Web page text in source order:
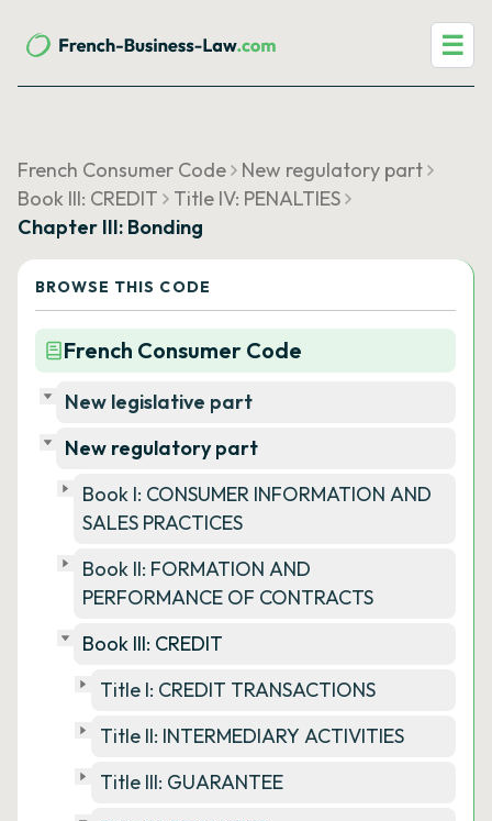
☰
French Consumer Code
New regulatory part
Book III: CREDIT
Title IV: PENALTIES
Chapter III: Bonding
BROWSE THIS CODE
French Consumer Code
New legislative part
New regulatory part
Book I: CONSUMER INFORMATION AND
SALES PRACTICES
Book II: FORMATION AND
PERFORMANCE OF CONTRACTS
Book III: CREDIT
Title I: CREDIT TRANSACTIONS
Title II: INTERMEDIARY ACTIVITIES
Title III: GUARANTEE